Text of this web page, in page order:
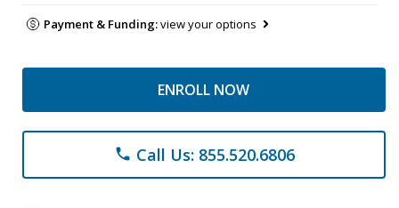
Payment & Funding:view your options
ENROLL NOW
phone Call Us: 855.520.6806